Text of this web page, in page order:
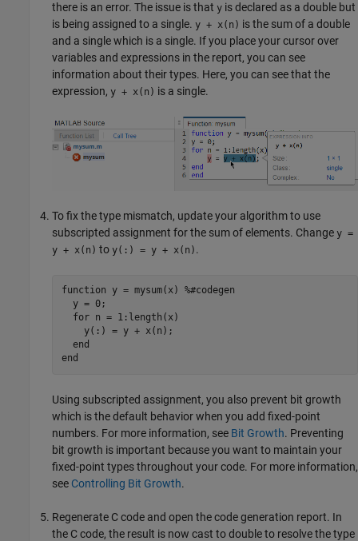
there is an error. The issue is that y is declared as a double but
is being assigned to a single. y + x(n) is the sum of a double
and a single which is a single. If you place your cursor over
variables and expressions in the report, you can see
information about their types. Here, you can see that the
expression, y + x(n) is a single.
To fix the type mismatch, update your algorithm to use
subscripted assignment for the sum of elements. Change y =
y + x(n) to y(:) = y + x(n) .
function y = mysum(x) %#codegen
  y = 0;
for n = 1:length(x)
    y(:) = y + x(n);
end
end
Using subscripted assignment, you also prevent bit growth
which is the default behavior when you add fixed-point
numbers. For more information, see Bit Growth. Preventing
bit growth is important because you want to maintain your
fixed-point types throughout your code. For more information,
see Controlling Bit Growth.
Regenerate C code and open the code generation report. In
the C code, the result is now cast to double to resolve the type